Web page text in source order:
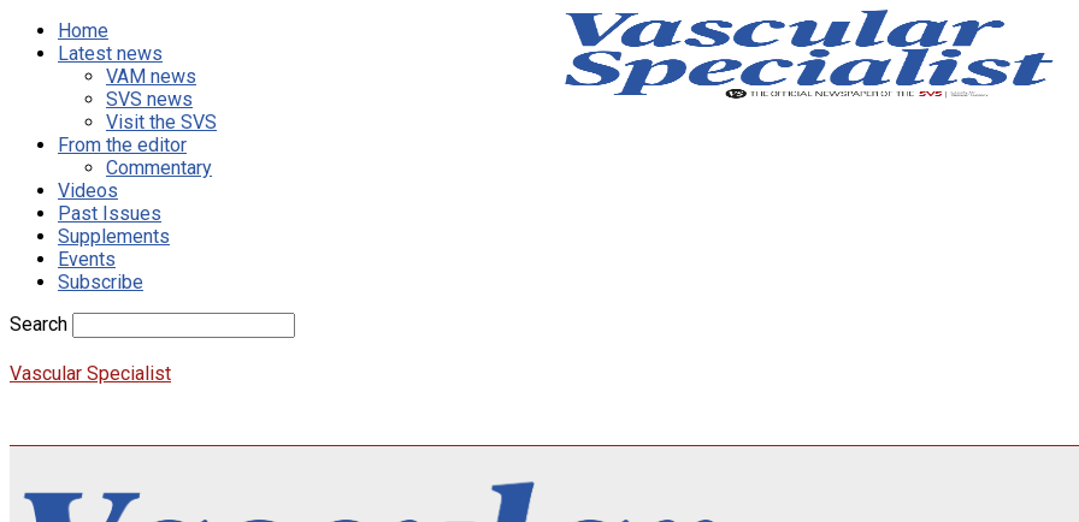
Home
Latest news
VAM news
SVS news
Visit the SVS
From the editor
Commentary
Videos
Past Issues
Supplements
Events
Subscribe
Search
Vascular Specialist